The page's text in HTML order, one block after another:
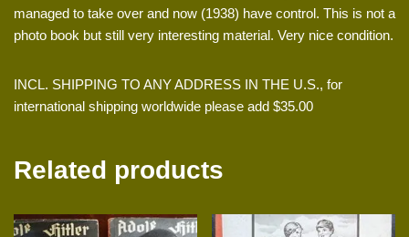
managed to take over and now (1938) have control. This is not a
photo book but still very interesting material. Very nice condition.
INCL. SHIPPING TO ANY ADDRESS IN THE U.S., for
international shipping worldwide please add $35.00
Related products